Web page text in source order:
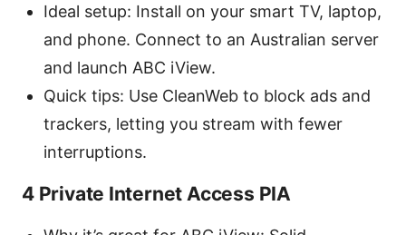
Ideal setup: Install on your smart TV, laptop,
and phone. Connect to an Australian server
and launch ABC iView.
Quick tips: Use CleanWeb to block ads and
trackers, letting you stream with fewer
interruptions.
4 Private Internet Access PIA